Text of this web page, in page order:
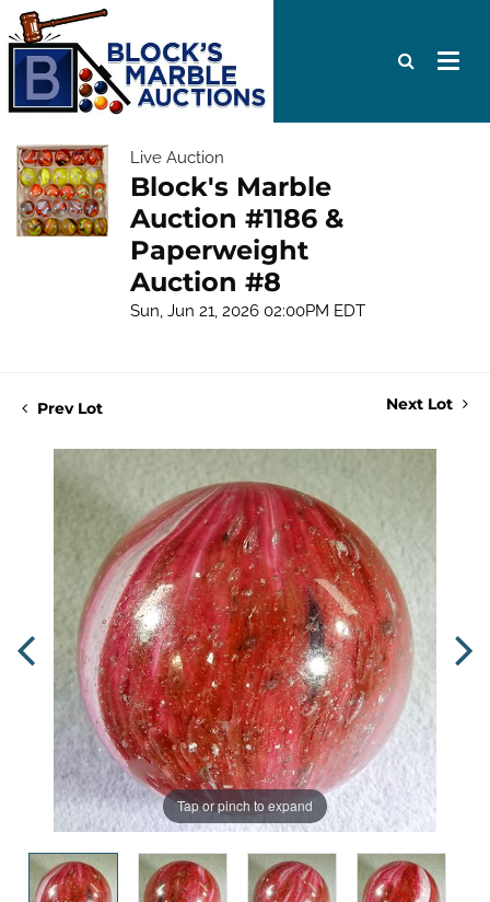
Live Auction
Block's Marble
Auction #1186 &
Paperweight
Auction #8
Sun, Jun 21, 2026 02:00PM EDT
Prev Lot Next Lot
Tap or pinch to expand